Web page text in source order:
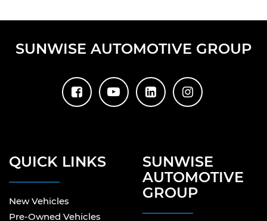
SUNWISE AUTOMOTIVE GROUP
QUICK LINKS
New Vehicles
Pre-Owned Vehicles
SUNWISE
AUTOMOTIVE
GROUP